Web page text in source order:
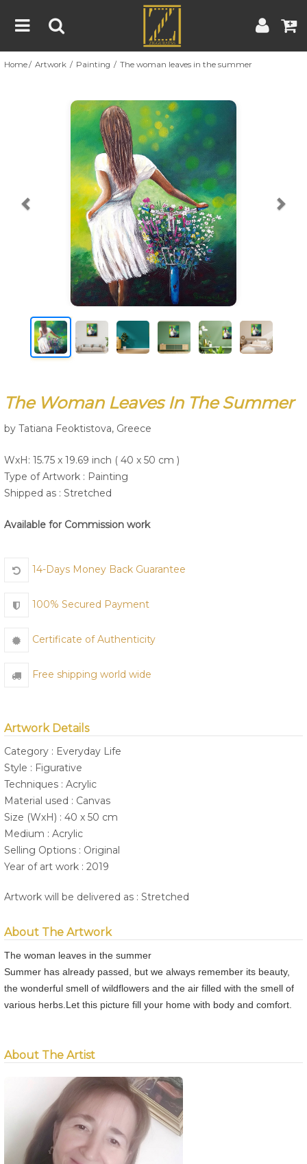
Home
About
Blog
Contest
Contact
Terms & Conditions | Contest Rules | Artist Guide
Customer Guide
Home Artwork Painting The woman leaves in the summer
Previous
The Woman Leaves In The Summer
by Tatiana Feoktistova, Greece
WxH: 15.75 x 19.69 inch ( 40 x 50 cm )
Type of Artwork : Painting
Shipped as : Stretched
Available for Commission work
14-Days Money Back Guarantee
100% Secured Payment
Certificate of Authenticity
Free shipping world wide
Artwork Details
Category : Everyday Life
Style : Figurative
Techniques : Acrylic
Material used : Canvas
Size (WxH) : 40 x 50 cm
Medium : Acrylic
Selling Options : Original
Year of art work : 2019
Artwork will be delivered as : Stretched
About The Artwork
The woman leaves in the summer
Summer has already passed, but we always remember its beauty,
the wonderful smell of wildflowers and the air filled with the smell of
various herbs.Let this picture fill your home with body and comfort.
About The Artist